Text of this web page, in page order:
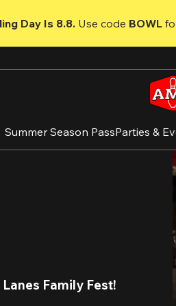
Day Is 8.8. Use code BOWL
Summer Season PassParties &
Family Fest!